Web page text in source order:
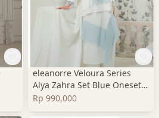
eleanorre Veloura Series
Alya Zahra Set Blue Oneset
Wanita Premium
Rp 990,000